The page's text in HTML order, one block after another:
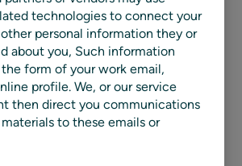
during her master’s studies, when
a working student role in the area
and machine learning. That’s when
yes was the impression that RELEX
modern work culture,” she
that the position allowed fully
significant plus.”
technologies to connect your
personal information they or
about you, Such information
form of your work email,
profile. We, or our service
then direct you communications
to these emails or